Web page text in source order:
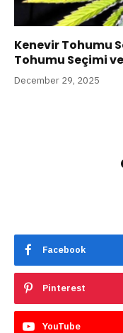
Kenevir Tohumu
Tohumu Seçimi
December 29, 2025
Facebook
Pinterest
YouTube